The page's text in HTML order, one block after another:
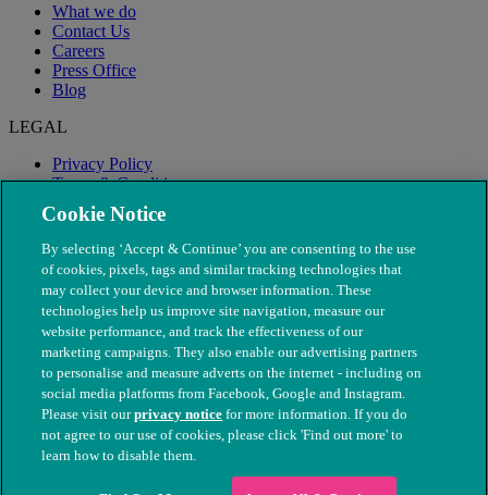
What we do
Contact Us
Careers
Press Office
Blog
LEGAL
Privacy Policy
Terms & Conditions
Modern Slavery
© The People's Dispensary for Sick Animals. Registered charity
nos. 208217 & SC037585
Cookie Notice
By selecting ‘Accept & Continue’ you are consenting to the use
of cookies, pixels, tags and similar tracking technologies that
may collect your device and browser information. These
technologies help us improve site navigation, measure our
website performance, and track the effectiveness of our
marketing campaigns. They also enable our advertising partners
to personalise and measure adverts on the internet - including on
social media platforms from Facebook, Google and Instagram.
Please visit ourprivacy notice for more information. If you do
not agree to our use of cookies, please click 'Find out more' to
learn how to disable them.